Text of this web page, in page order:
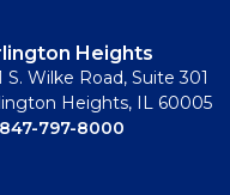
Heights
S. Wilke Road, Suite 301
Heights, IL 60005
847-797-8000